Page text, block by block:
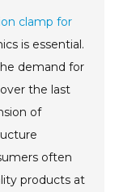
clamp for
is essential.
demand for
the last
of
often
products at